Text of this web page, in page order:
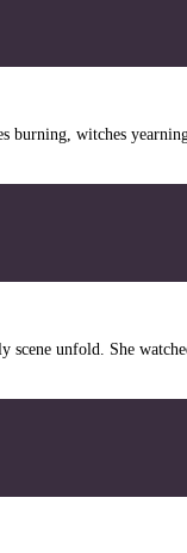
burning, witches
scene unfold. She